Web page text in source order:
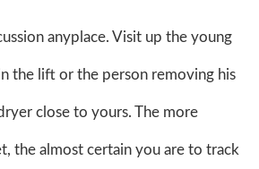
anyplace. Visit up the young
the lift or the person removing his
close to yours. The more
the almost certain you are to track